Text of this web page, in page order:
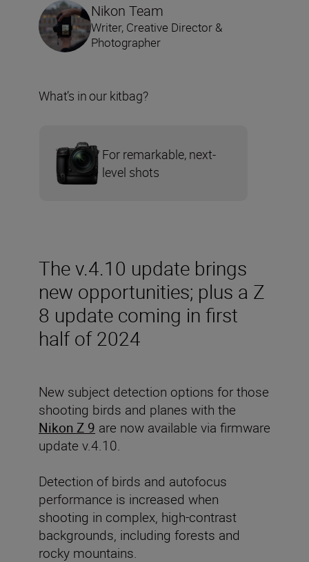
The v.4.10 update brings
new opportunities; plus a Z
8 update coming in first
half of 2024
New subject detection options for those
shooting birds and planes with the
Nikon Z 9 are now available via firmware
update v.4.10.
Detection of birds and autofocus
performance is increased when
shooting in complex, high-contrast
backgrounds, including forests and
rocky mountains.
Nikon Team
Writer, Creative Director &
Photographer
What’s in our kitbag?
For remarkable, next-
level shots